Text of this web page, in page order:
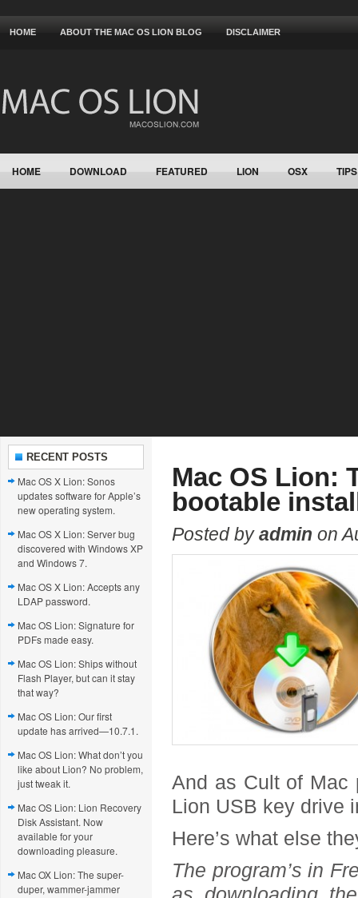
HOME ABOUT THE MAC OS LION BLOG DISCLAIMER
HOME DOWNLOAD FEATURED LION OSX TIPS
RECENT POSTS
Mac OS X Lion: Sonos
updates software for Apple’s
new operating system.
Mac OS X Lion: Server bug
discovered with Windows XP
and Windows 7.
Mac OS X Lion: Accepts any
LDAP password.
Mac OS Lion: Signature for
PDFs made easy.
Mac OS Lion: Ships without
Flash Player, but can it stay
that way?
Mac OS Lion: Our first
update has arrived—10.7.1.
Mac OS Lion: What don’t you
like about Lion? No problem,
just tweak it.
Mac OS Lion: Lion Recovery
Disk Assistant. Now
available for your
downloading pleasure.
Mac OX Lion: The super-
duper, wammer-jammer
Mac OS Lion:
bootable
Posted byadmin on
And as Cult of Mac
Lion USB key drive
Here’s what else
The program’s in